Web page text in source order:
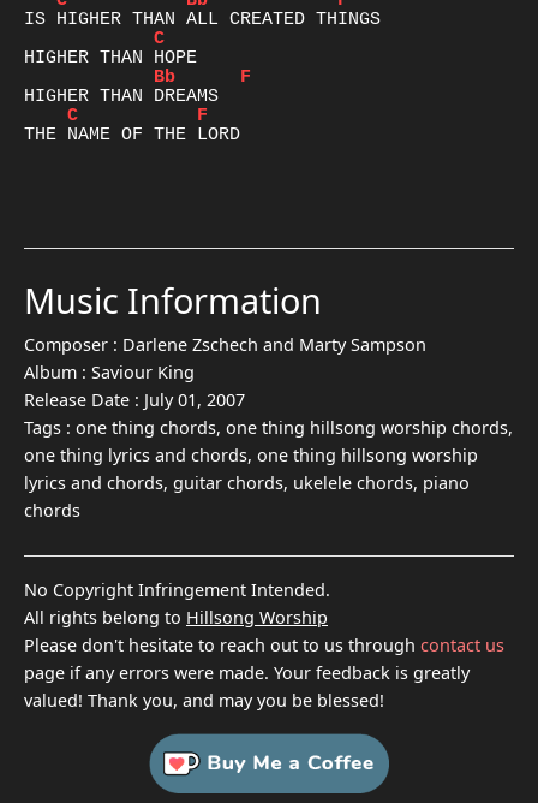
C
Bb
F
C
F
THE NAME OF THE LORD
Music Information
Composer : Darlene Zschech and Marty Sampson
Album : Saviour King
Release Date : July 01, 2007
Tags : one thing chords, one thing hillsong worship chords,
one thing lyrics and chords, one thing hillsong worship
lyrics and chords, guitar chords, ukelele chords, piano
chords
No Copyright Infringement Intended.
All rights belong to Hillsong Worship
Please don't hesitate to reach out to us through contact us
page if any errors were made. Your feedback is greatly
valued! Thank you, and may you be blessed!